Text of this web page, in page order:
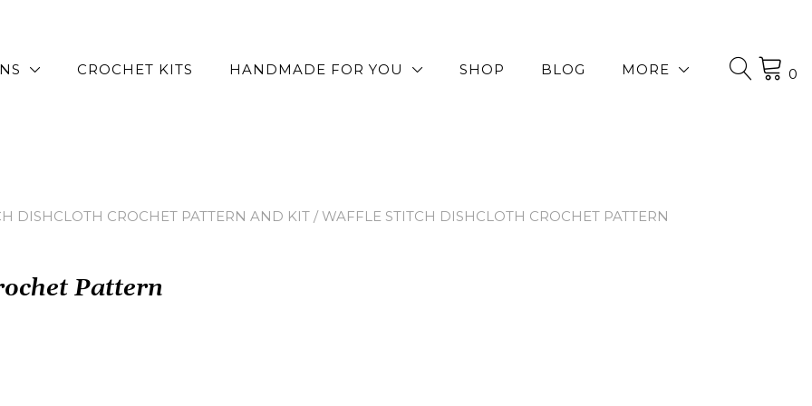
CROCHET KITS HANDMADE FOR YOU SHOP BLOG MORE 0
DISHCLOTH CROCHET PATTERN AND KIT / WAFFLE STITCH DISHCLOTH CROCHET PATTERN
Pattern